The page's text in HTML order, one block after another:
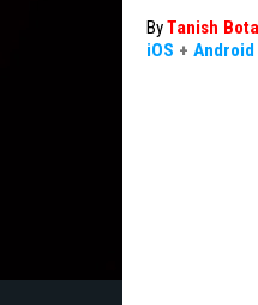
ByTanish
iOS + Android